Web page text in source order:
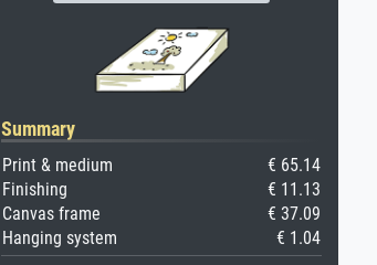
Summary
Print & medium
€ 65.14
Finishing
€ 11.13
Canvas frame
€ 37.09
Hanging system
€ 1.04